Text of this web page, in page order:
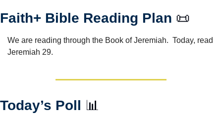
Faith+ Bible Reading Plan 📜
We are reading through the Book of Jeremiah.  Today, read
Jeremiah 29.
Today’s Poll 📊